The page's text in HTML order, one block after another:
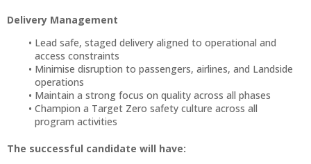
Delivery Management
Lead safe, staged delivery aligned to operational and
access constraints
Minimise disruption to passengers, airlines, and Landside
operations
Maintain a strong focus on quality across all phases
Champion a Target Zero safety culture across all
program activities
The successful candidate will have: